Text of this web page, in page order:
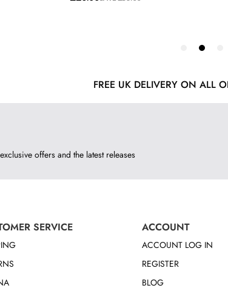
FREE UK DELIVERY ON ALL
offers and the latest releases
SERVICE ACCOUNT
ACCOUNT LOG IN
REGISTER
BLOG